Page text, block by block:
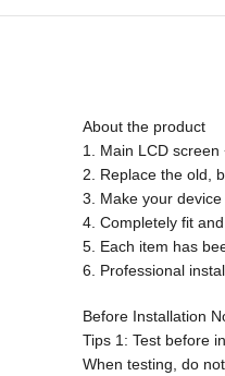
About the product
1. Main LCD
2. Replace the old,
3. Make your
4. Completely fit
5. Each item has
6. Professional
Before Installation
Tips 1: Test before
When testing, do